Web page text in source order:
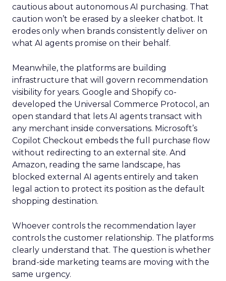
cautious about autonomous AI purchasing. That
caution won’t be erased by a sleeker chatbot. It
erodes only when brands consistently deliver on
what AI agents promise on their behalf.
Meanwhile, the platforms are building
infrastructure that will govern recommendation
visibility for years. Google and Shopify co-
developed the Universal Commerce Protocol, an
open standard that lets AI agents transact with
any merchant inside conversations. Microsoft’s
Copilot Checkout embeds the full purchase flow
without redirecting to an external site. And
Amazon, reading the same landscape, has
blocked external AI agents entirely and taken
legal action to protect its position as the default
shopping destination.
Whoever controls the recommendation layer
controls the customer relationship. The platforms
clearly understand that. The question is whether
brand-side marketing teams are moving with the
same urgency.